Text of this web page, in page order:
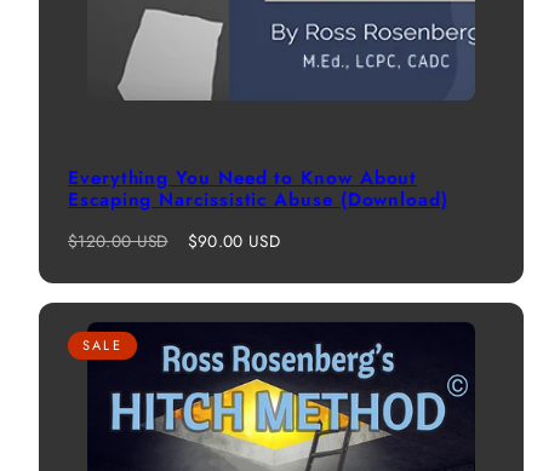
Everything You Need to Know About
Escaping Narcissistic Abuse (Download)
Regular
$120.00 USD
Sale
$90.00 USD
SALE